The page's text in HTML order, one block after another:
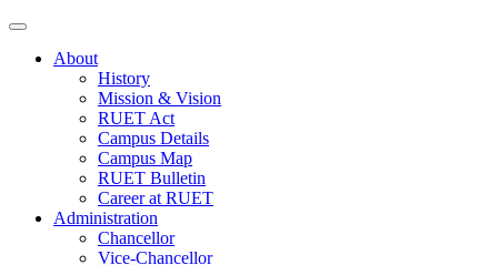
About
History
Mission & Vision
RUET Act
Campus Details
Campus Map
RUET Bulletin
Careerat RUET
Administration
Chancellor
Vice-Chancellor